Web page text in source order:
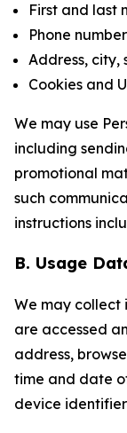
First and last
Phone number
Address, city,
Cookies and
We may use
including
promotional
such
instructions
B. Usage
We may collect
are accessed
address,
time and date
device